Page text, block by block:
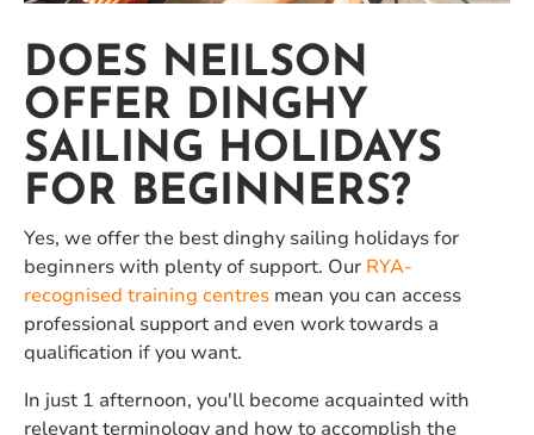
DOES NEILSON
OFFER DINGHY
SAILING HOLIDAYS
FOR BEGINNERS?
Yes, we offer the best dinghy sailing holidays for
beginners with plenty of support. Our RYA-
recognised training centres mean you can access
professional support and even work towards a
qualification if you want.
In just 1 afternoon, you'll become acquainted with
relevant terminology and how to accomplish the